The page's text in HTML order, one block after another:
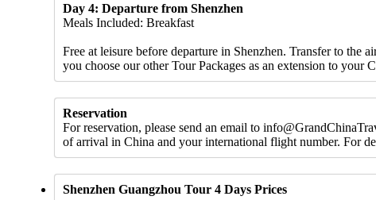
Day 4: Departure from Shenzhen
Meals Included: Breakfast
Free at leisure before departure in Shenzhen. Transfer to
you choose our other Tour Packages as an extension to your
Reservation
For reservation, please send an email to
of arrival in China and your international flight number. For
Shenzhen Guangzhou Tour 4 Days Prices